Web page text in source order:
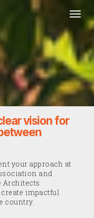
Menu
vision for
your approach at
and
Architects
impactful
country.